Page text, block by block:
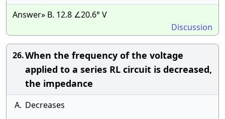
Answer» B. 12.8 ∠20.6° V
Discussion
26.When the frequency of the voltage
applied to a series RL circuit is decreased,
the impedance
A. Decreases